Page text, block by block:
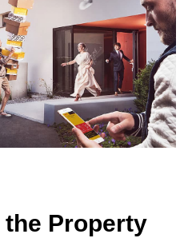
Property